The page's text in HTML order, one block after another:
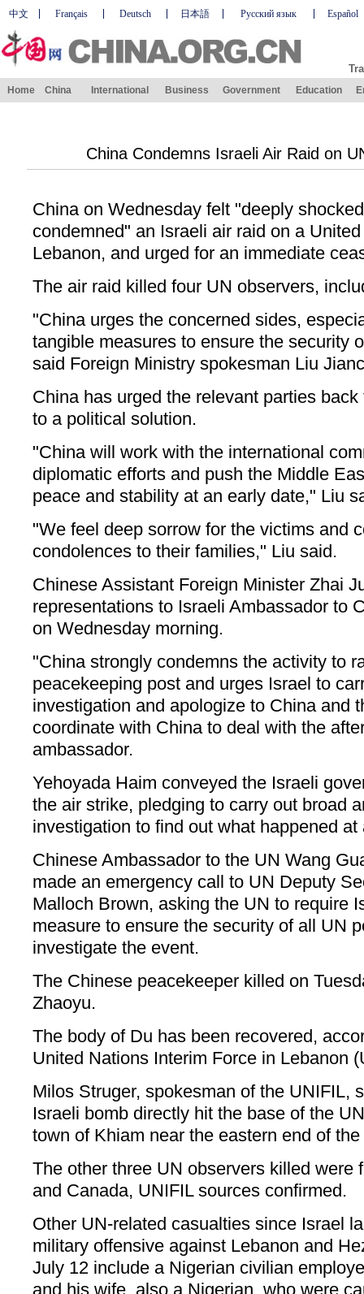
中文 Français Deutsch 日本語 Русский язык Español
Home China International Business Government Education
China Condemns Israeli Air Raid on
China on Wednesday felt "deeply
condemned" an Israeli air raid on a
Lebanon, and urged for an immediate
The air raid killed four UN observers,
"China urges the concerned sides,
tangible measures to ensure the security
said Foreign Ministry spokesman Liu
China has urged the relevant parties
to a political solution.
"China will work with the international
diplomatic efforts and push the Middle
peace and stability at an early date," Liu
"We feel deep sorrow for the victims and
condolences to their families," Liu said.
Chinese Assistant Foreign Minister Zhai
representations to Israeli Ambassador to
on Wednesday morning.
"China strongly condemns the activity to
peacekeeping post and urges Israel to
investigation and apologize to China and
coordinate with China to deal with the
ambassador.
Yehoyada Haim conveyed the Israeli
the air strike, pledging to carry out broad
investigation to find out what happened at
Chinese Ambassador to the UN Wang
made an emergency call to UN Deputy
Malloch Brown, asking the UN to require
measure to ensure the security of all UN
investigate the event.
The Chinese peacekeeper killed on
Zhaoyu.
The body of Du has been recovered,
United Nations Interim Force in Lebanon
Milos Struger, spokesman of the UNIFIL,
Israeli bomb directly hit the base of the
town of Khiam near the eastern end of
The other three UN observers killed were
and Canada, UNIFIL sources confirmed.
Other UN-related casualties since Israel
military offensive against Lebanon and
July 12 include a Nigerian civilian
and his wife, also a Nigerian, who were